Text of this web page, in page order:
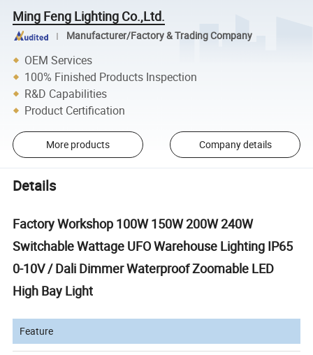
Ming Feng Lighting Co.,Ltd.
Manufacturer/Factory & Trading Company
OEM Services
100% Finished Products Inspection
R&D Capabilities
Product Certification
More products Company details
Details
Factory Workshop 100W 150W 200W 240W
Switchable Wattage UFO Warehouse Lighting IP65
0-10V / Dali Dimmer Waterproof Zoomable LED
High Bay Light
Feature